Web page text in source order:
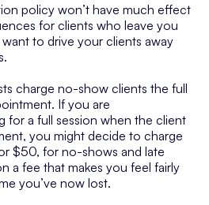
policy won’t have much effect
for clients who leave you
to drive your clients away
charge no-show clients the full
If you are
for a full session when the client
you might decide to charge
$50, for no-shows and late
a fee that makes you feel fairly
you’ve now lost.